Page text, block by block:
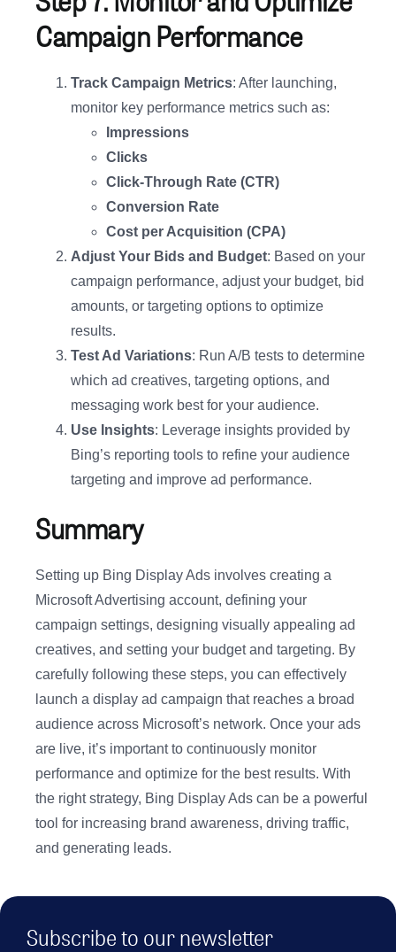
Campaign Performance
Track Campaign Metrics: After launching,
monitor key performance metrics such as:
Impressions
Clicks
Click-Through Rate (CTR)
Conversion Rate
Cost per Acquisition (CPA)
Adjust Your Bids and Budget: Based on your
campaign performance, adjust your budget, bid
amounts, or targeting options to optimize
results.
Test Ad Variations: Run A/B tests to determine
which ad creatives, targeting options, and
messaging work best for your audience.
Use Insights: Leverage insights provided by
Bing’s reporting tools to refine your audience
targeting and improve ad performance.
Summary
Setting up Bing Display Ads involves creating a
Microsoft Advertising account, defining your
campaign settings, designing visually appealing ad
creatives, and setting your budget and targeting. By
carefully following these steps, you can effectively
launch a display ad campaign that reaches a broad
audience across Microsoft’s network. Once your ads
are live, it’s important to continuously monitor
performance and optimize for the best results. With
the right strategy, Bing Display Ads can be a powerful
tool for increasing brand awareness, driving traffic,
and generating leads.
Subscribe to our newsletter